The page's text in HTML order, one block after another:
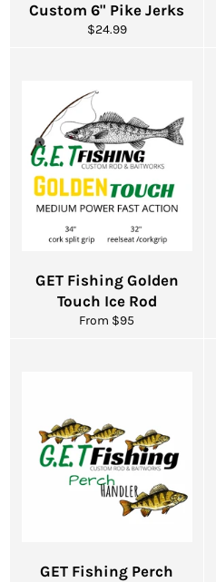
Custom 6" Pike Jerks
Regular
$24.99
GET Fishing Golden
Touch Ice Rod
From $95
GET Fishing Perch